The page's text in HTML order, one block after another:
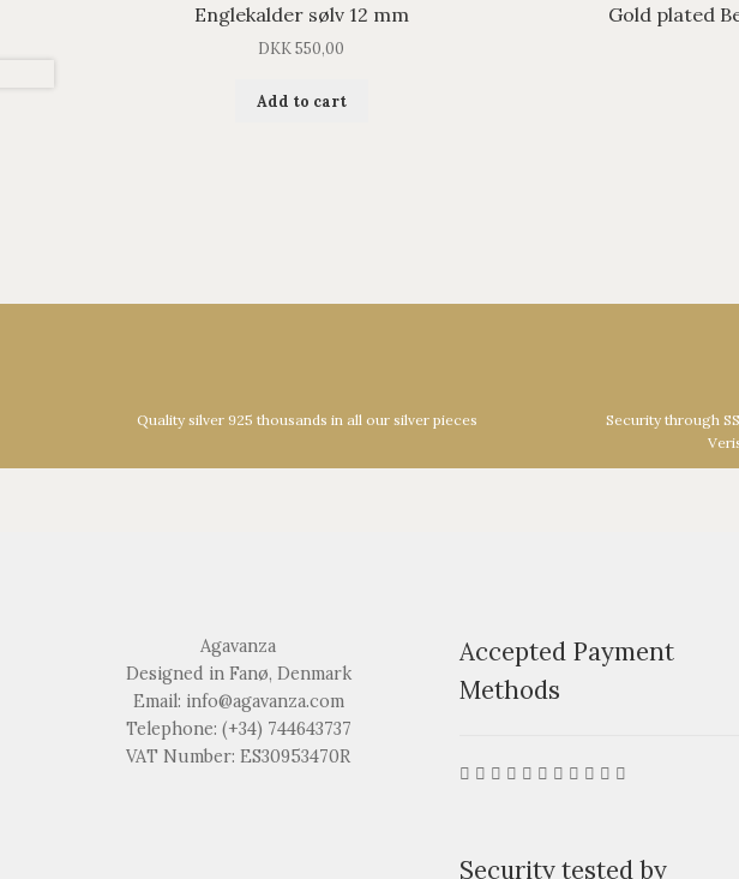
Englekalder sølv 12 mm
DKK550,00
Add to cart
Gold plated
Quality silver 925 thousands in all our silver pieces
Security through
Agavanza
Designed in Fanø, Denmark
Email: info@agavanza.com
Telephone: (+34) 744643737
VAT Number: ES30953470R
Accepted Payment
Methods
Security tested by